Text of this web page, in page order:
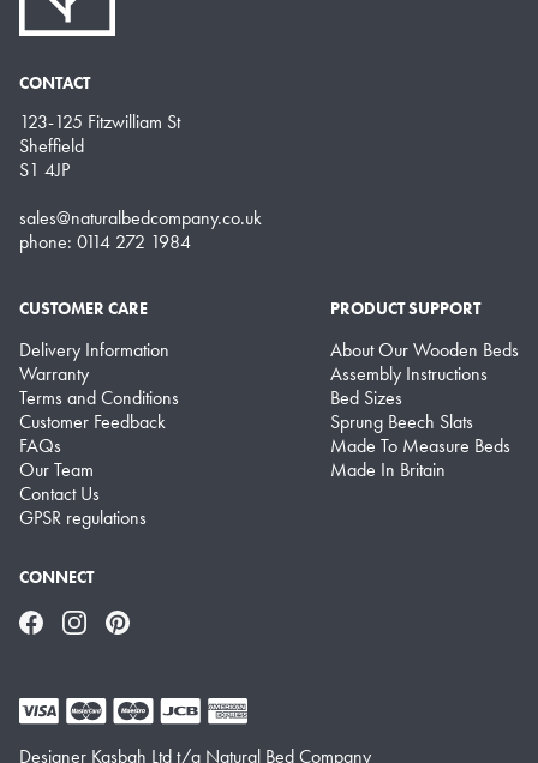
CONTACT
123-125 Fitzwilliam St
Sheffield
S1 4JP
sales@naturalbedcompany.co.uk
phone: 0114 272 1984
CUSTOMER CARE
Delivery Information
Warranty
Terms and Conditions
Customer Feedback
FAQs
Our Team
Contact Us
GPSR regulations
PRODUCT SUPPORT
About Our Wooden Beds
Assembly Instructions
Bed Sizes
Sprung Beech Slats
Made To Measure Beds
Made In Britain
CONNECT
FacebookInstagramPinterest
Designer Kasbah Ltd t/a Natural Bed Company